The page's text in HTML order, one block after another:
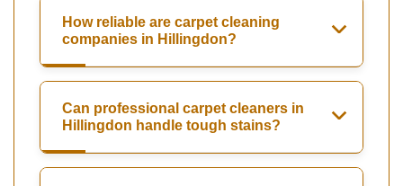
How reliable are carpet cleaning
companies in Hillingdon?
Can professional carpet cleaners in
Hillingdon handle tough stains?